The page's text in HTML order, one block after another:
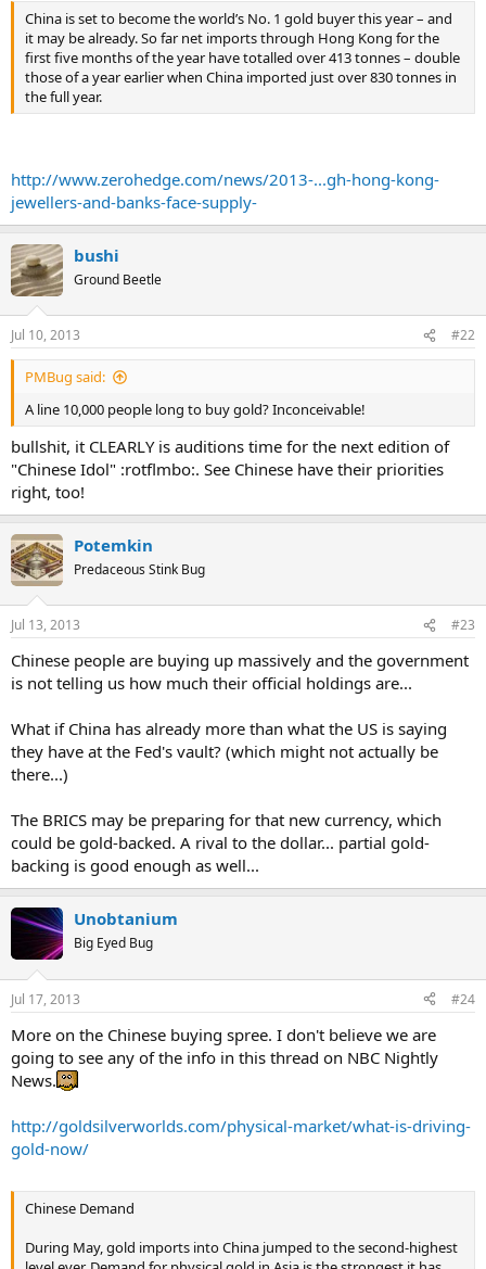
China is set to become the world’s No. 1 gold buyer this year – and
it may be already. So far net imports through Hong Kong for the
first five months of the year have totalled over 413 tonnes – double
those of a year earlier when China imported just over 830 tonnes in
the full year.
http://www.zerohedge.com/news/2013-...gh-hong-kong-
jewellers-and-banks-face-supply-
bushi
Ground Beetle
Jul 10, 2013 #22
PMBug said:
A line 10,000 people long to buy gold? Inconceivable!
bullshit, it CLEARLY is auditions time for the next edition of
"Chinese Idol" :rotflmbo:. See Chinese have their priorities
right, too!
Potemkin
Predaceous Stink Bug
Jul 13, 2013 #23
Chinese people are buying up massively and the government
is not telling us how much their official holdings are...
What if China has already more than what the US is saying
they have at the Fed's vault? (which might not actually be
there...)
The BRICS may be preparing for that new currency, which
could be gold-backed. A rival to the dollar... partial gold-
backing is good enough as well...
Unobtanium
Big Eyed Bug
Jul 17, 2013 #24
More on the Chinese buying spree. I don't believe we are
going to see any of the info in this thread on NBC Nightly
News.
http://goldsilverworlds.com/physical-market/what-is-driving-
gold-now/
Chinese Demand
During May, gold imports into China jumped to the second-highest